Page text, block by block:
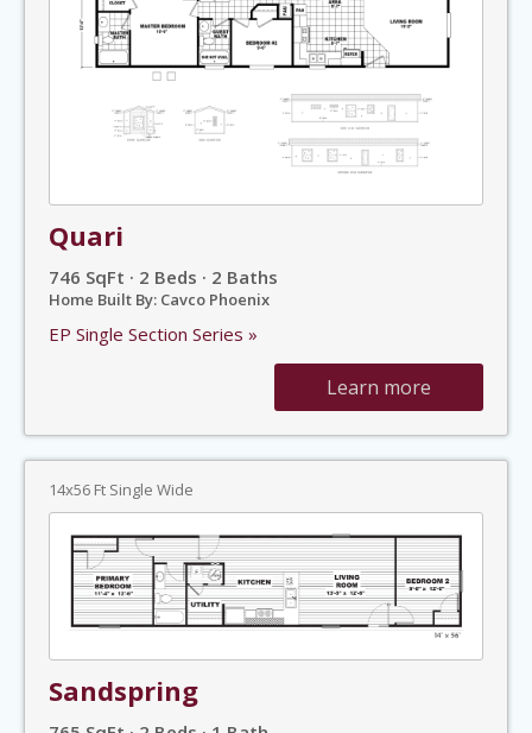
Quari
746 SqFt · 2 Beds · 2 Baths
Home Built By: Cavco Phoenix
EP Single Section Series »
Learn more
14x56 Ft Single Wide
Sandspring